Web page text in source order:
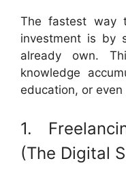
The fastest way
investment is by
already own.
knowledge
education, or
1.
(The Digital